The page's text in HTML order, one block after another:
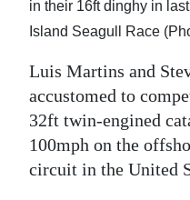
Opinion
Podcast
Jobs
Classifieds
in their 16ft dinghy in
Island Seagull Race
Luis Martins and
accustomed to
32ft twin-engined
100mph on the
circuit in the United